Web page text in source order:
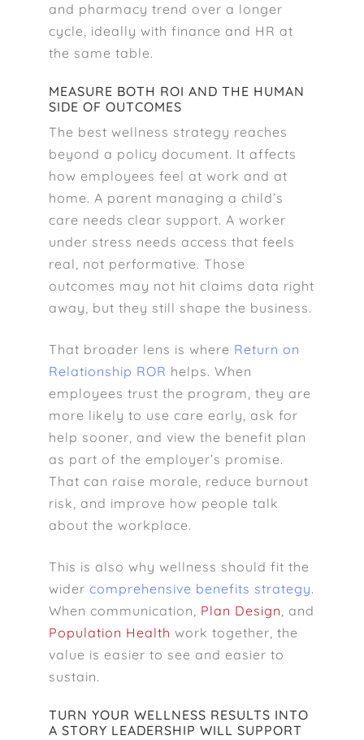
and pharmacy trend over a longer
cycle, ideally with finance and HR at
the same table.
MEASURE BOTH ROI AND THE HUMAN
SIDE OF OUTCOMES
The best wellness strategy reaches
beyond a policy document. It affects
how employees feel at work and at
home. A parent managing a child’s
care needs clear support. A worker
under stress needs access that feels
real, not performative. Those
outcomes may not hit claims data right
away, but they still shape the business.
That broader lens is where Return on
Relationship ROR helps. When
employees trust the program, they are
more likely to use care early, ask for
help sooner, and view the benefit plan
as part of the employer’s promise.
That can raise morale, reduce burnout
risk, and improve how people talk
about the workplace.
This is also why wellness should fit the
wider comprehensive benefits strategy.
When communication, Plan Design, and
Population Health work together, the
value is easier to see and easier to
sustain.
TURN YOUR WELLNESS RESULTS INTO
A STORY LEADERSHIP WILL SUPPORT